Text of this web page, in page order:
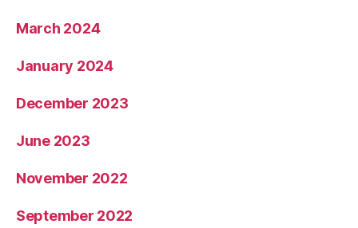
March 2024
January 2024
December 2023
June 2023
November 2022
September 2022